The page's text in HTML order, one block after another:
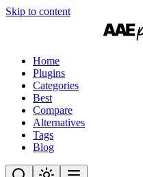
Skip to content
Home
Plugins
Categories
Best
Compare
Alternatives
Tags
Blog